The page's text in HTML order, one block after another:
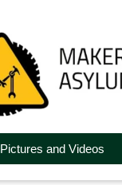
Pictures and Videos